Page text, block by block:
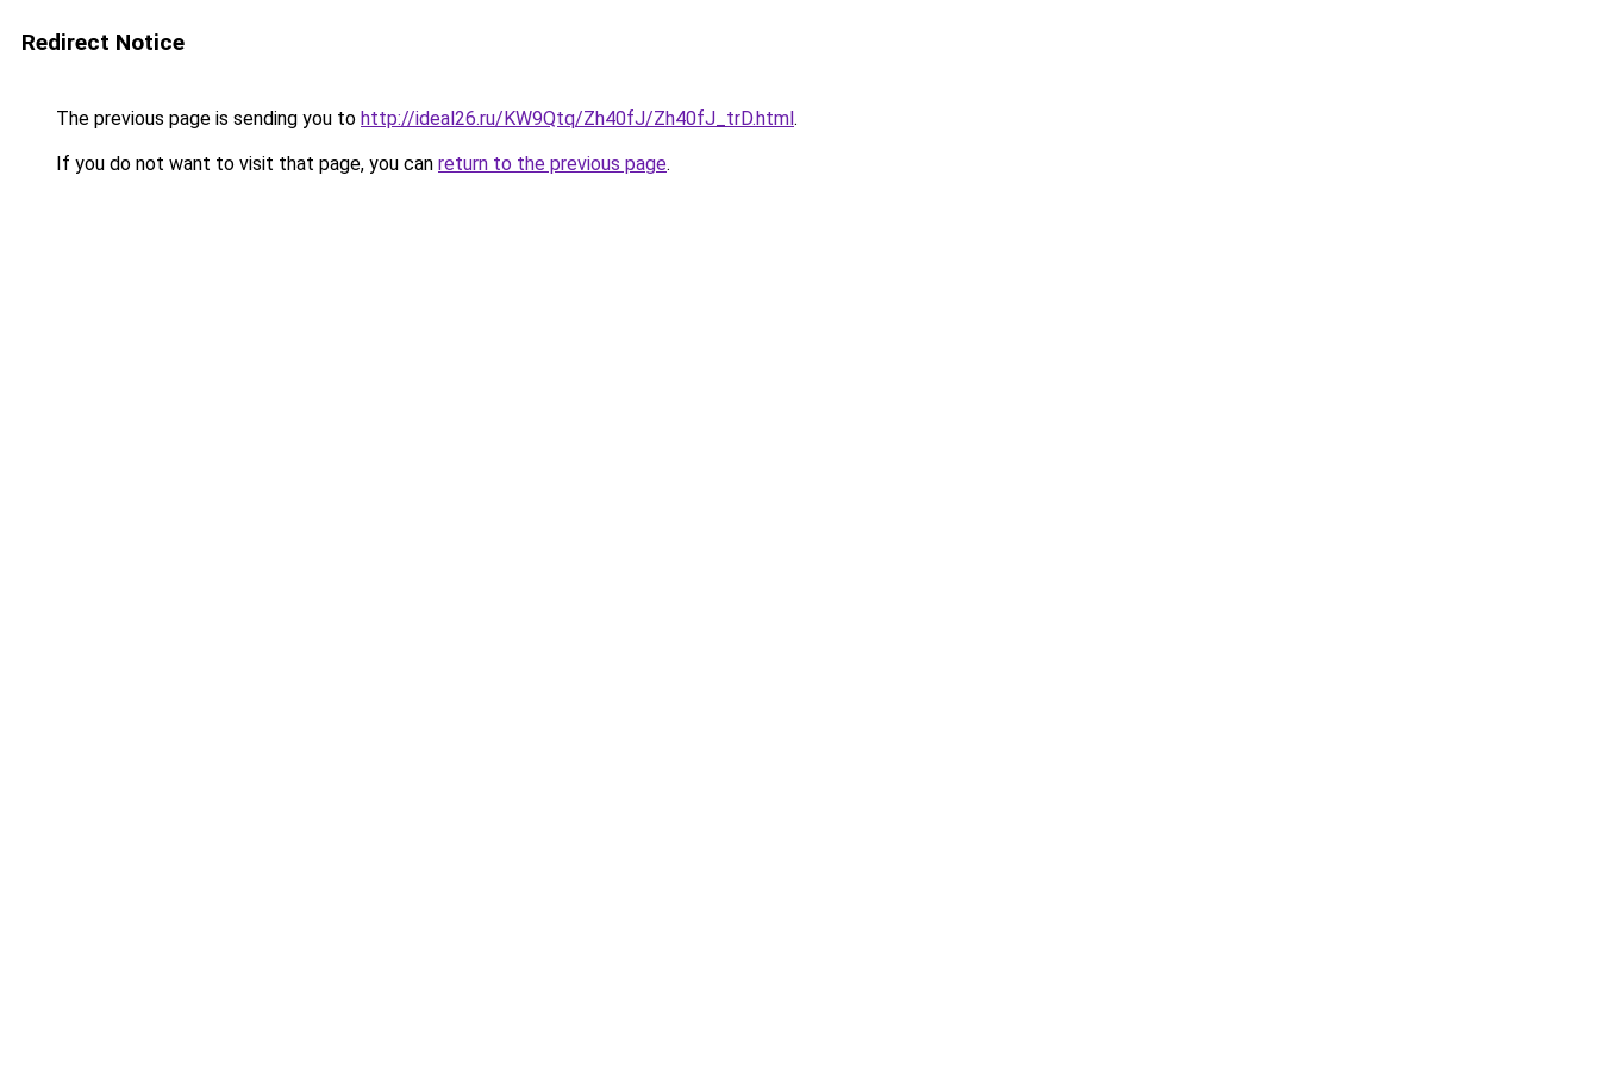
Redirect Notice
The previous page is sending you to http://ideal26.ru/KW9Qtq/Zh40fJ/Zh40fJ_trD.html.
If you do not want to visit that page, you can return to the previous page.